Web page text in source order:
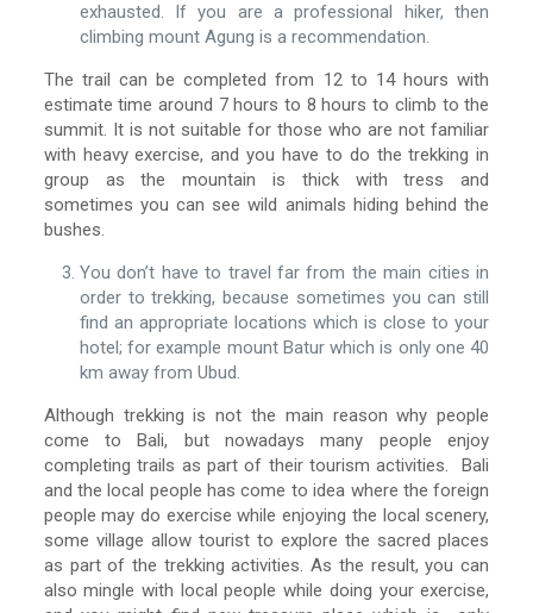
exhausted. If you are a professional hiker, then
climbing mount Agung is a recommendation.
The trail can be completed from 12 to 14 hours with
estimate time around 7 hours to 8 hours to climb to the
summit. It is not suitable for those who are not familiar
with heavy exercise, and you have to do the trekking in
group as the mountain is thick with tress and
sometimes you can see wild animals hiding behind the
bushes.
You don’t have to travel far from the main cities in
order to trekking, because sometimes you can still
find an appropriate locations which is close to your
hotel; for example mount Batur which is only one 40
km away from Ubud.
Although trekking is not the main reason why people
come to Bali, but nowadays many people enjoy
completing trails as part of their tourism activities. Bali
and the local people has come to idea where the foreign
people may do exercise while enjoying the local scenery,
some village allow tourist to explore the sacred places
as part of the trekking activities. As the result, you can
also mingle with local people while doing your exercise,